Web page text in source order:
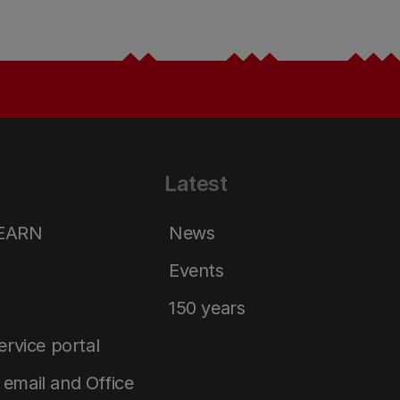
portal
and Office
Latest
News
Events
150 years